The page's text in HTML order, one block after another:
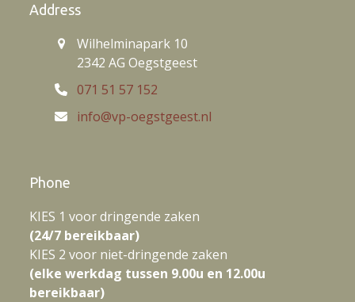
Address
Wilhelminapark 10
2342 AG Oegstgeest
071 51 57 152
info@vp-oegstgeest.nl
Phone
KIES 1 voor dringende zaken
(24/7 bereikbaar)
KIES 2 voor niet-dringende zaken
(elke werkdag tussen 9.00u en 12.00u
bereikbaar)